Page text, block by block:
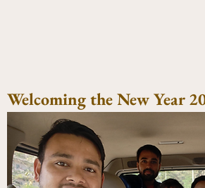
Welcoming the New Year